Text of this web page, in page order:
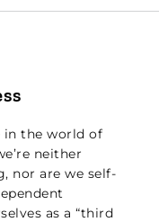
in the world of
neither
nor are we self-
as a “third